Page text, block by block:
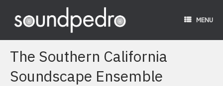
content
MENU
The Southern California
Soundscape Ensemble